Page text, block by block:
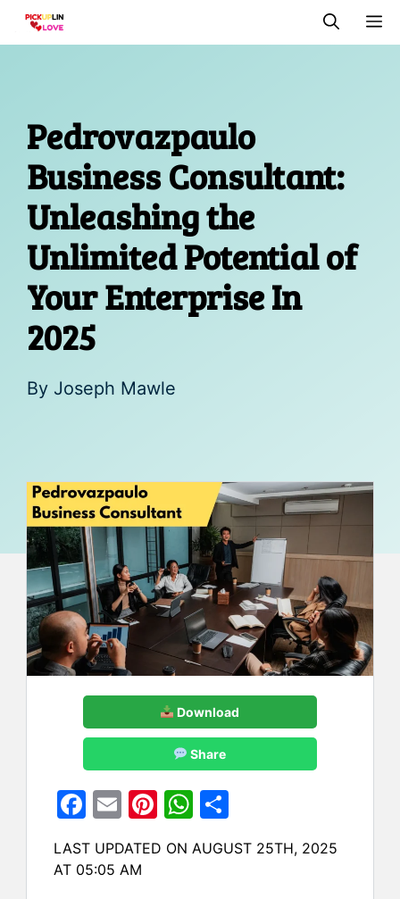
Skip
Pedrovazpaulo
Business Consultant:
Unleashing the
Unlimited Potential of
Your Enterprise In
2025
By Joseph Mawle
Download
Share
F
c
E
ai
Pi
er
W
at ar
LAST UPDATED ON AUGUST 25TH, 2025
AT 05:05 AM